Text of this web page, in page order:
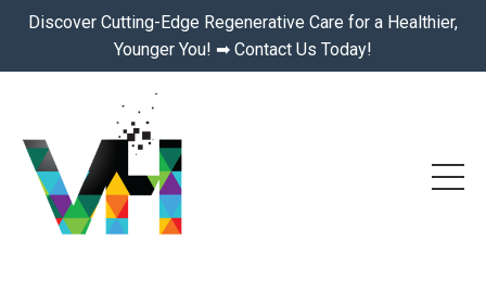
Discover Cutting-Edge Regenerative Care for a Healthier,
Younger You! ➡ Contact Us Today!